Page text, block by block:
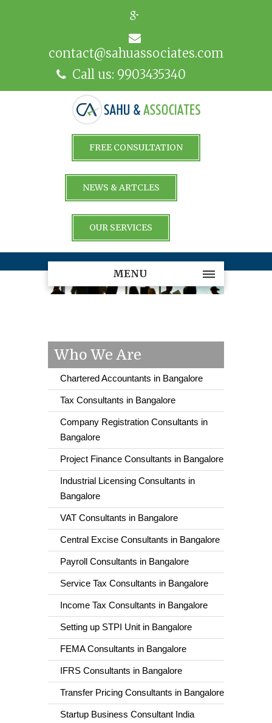
contact@sahuassociates.com
Call us: 9903435340
FREE CONSULTATION
NEWS & ARTCLES
OUR SERVICES
MENU
Who We Are
Chartered Accountants in Bangalore
Tax Consultants in Bangalore
Company Registration Consultants in
Bangalore
Project Finance Consultants in Bangalore
Industrial Licensing Consultants in
Bangalore
VAT Consultants in Bangalore
Central Excise Consultants in Bangalore
Payroll Consultants in Bangalore
Service Tax Consultants in Bangalore
Income Tax Consultants in Bangalore
Setting up STPI Unit in Bangalore
FEMA Consultants in Bangalore
IFRS Consultants in Bangalore
Transfer Pricing Consultants in Bangalore
Startup Business Consultant India